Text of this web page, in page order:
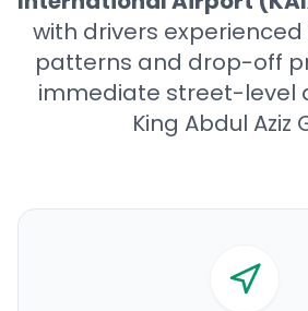
with drivers
patterns and drop-off
immediate street-level
King Abdul Aziz